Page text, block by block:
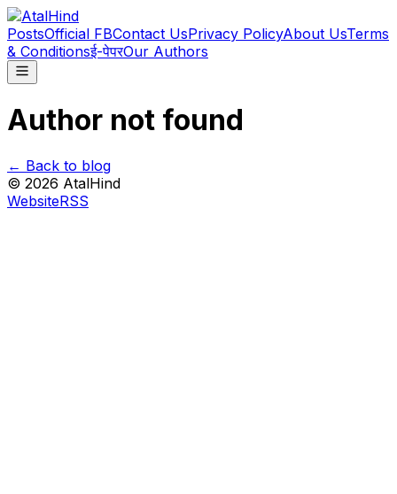
PostsOfficial FBContact UsPrivacy PolicyAbout UsTerms
& Conditionsई-पेपरOur Authors
Author not found
← Back to blog
© 2026 AtalHind
WebsiteRSS